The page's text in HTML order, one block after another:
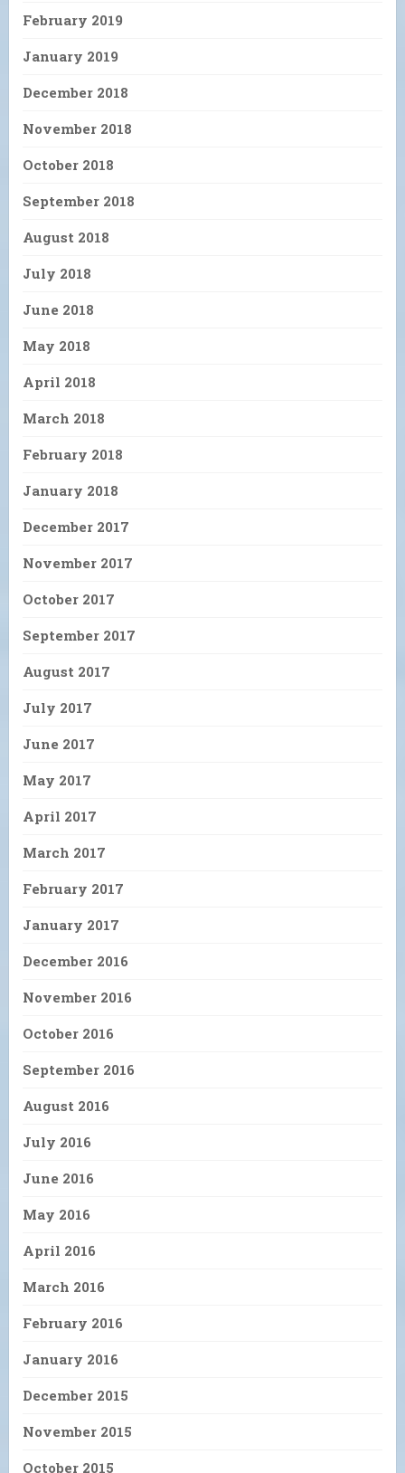
February 2019
January 2019
December 2018
November 2018
October 2018
September 2018
August 2018
July 2018
June 2018
May 2018
April 2018
March 2018
February 2018
January 2018
December 2017
November 2017
October 2017
September 2017
August 2017
July 2017
June 2017
May 2017
April 2017
March 2017
February 2017
January 2017
December 2016
November 2016
October 2016
September 2016
August 2016
July 2016
June 2016
May 2016
April 2016
March 2016
February 2016
January 2016
December 2015
November 2015
October 2015